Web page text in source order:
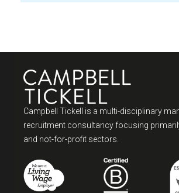
Campbell Tickell is a multi-disciplinary
recruitment consultancy focusing
and not-for-profit sectors.